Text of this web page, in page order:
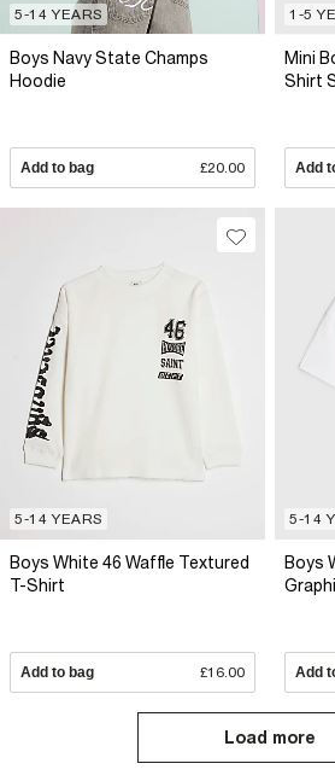
5-14 YEARS
Boys Navy State Champs
Hoodie
Add to bag £20.00
1-5
Mini
Shirt
Add
5-14 YEARS
Boys White 46 Waffle Textured
T-Shirt
Add to bag £16.00
5-14
Boys
Add
Load more